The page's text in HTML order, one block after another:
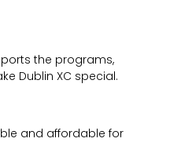
the programs,
Dublin XC special.
and affordable for